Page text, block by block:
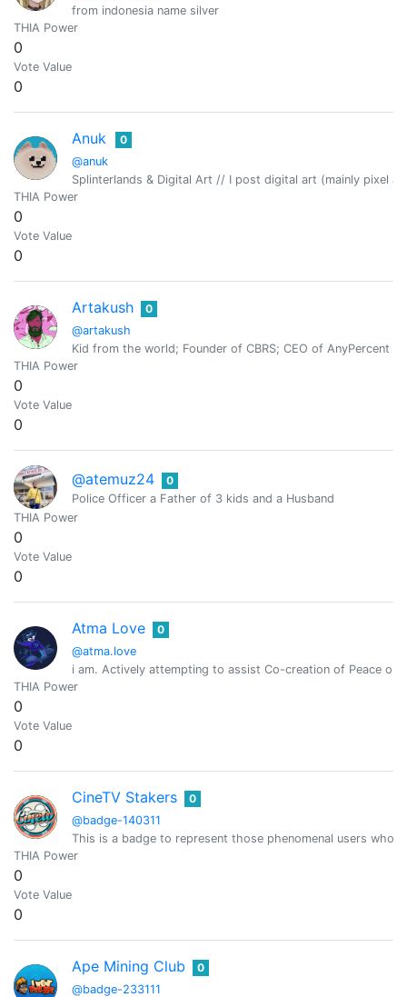
from indonesia name silver
THIA Power
0
Vote Value
0
Anuk
@anuk
0
Splinterlands & Digital Art // I post digital art (mainly pixel
THIA Power
0
Vote Value
0
Artakush
@artakush
0
Kid from the world; Founder of CBRS; CEO of AnyPercent
THIA Power
0
Vote Value
0
@atemuz24
0
Police Officer a Father of 3 kids and a Husband
THIA Power
0
Vote Value
0
Atma Love
@atma.love
0
i am. Actively attempting to assist Co-creation of Peace on
THIA Power
0
Vote Value
0
CineTV Stakers
@badge-140311
0
This is a badge to represent those phenomenal users who
THIA Power
0
Vote Value
0
Ape Mining Club
@badge-233111
0